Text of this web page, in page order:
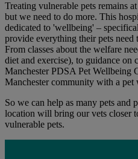
Treating vulnerable pets remains
but we need to do more. This
dedicated to 'wellbeing' –
provide everything their pets need
From classes about the welfare
diet and exercise), to guidance on
Manchester PDSA Pet Wellbeing
Manchester community with a pet
So we can help as many pets and
location will bring our vets closer
vulnerable pets.